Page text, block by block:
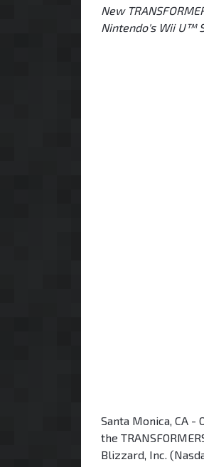
New
Nintendo's Wii U™
Santa Monica, CA -
the
Blizzard, Inc.